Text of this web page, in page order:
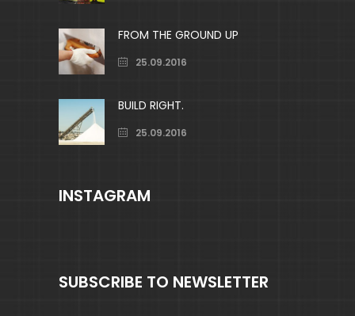
FROM THE GROUND UP
25.09.2016
BUILD RIGHT.
25.09.2016
INSTAGRAM
SUBSCRIBE TO NEWSLETTER